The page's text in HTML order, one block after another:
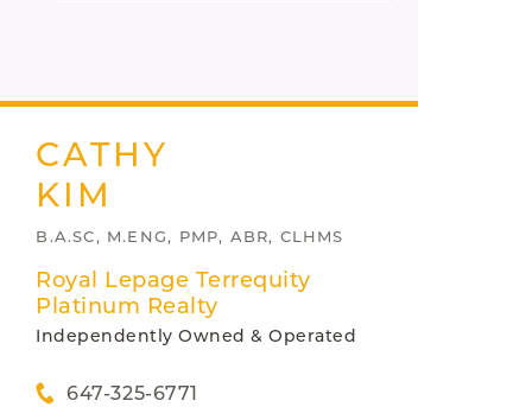
CATHY
KIM
B.A.SC, M.ENG, PMP, ABR, CLHMS
Royal Lepage Terrequity
Platinum Realty
Independently Owned & Operated
647-325-6771